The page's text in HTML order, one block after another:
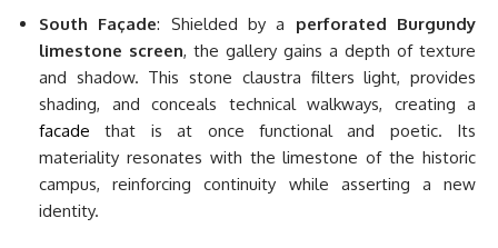
South Façade: Shielded by a perforated Burgundy
limestone screen, the gallery gains a depth of texture
and shadow. This stone claustra filters light, provides
shading, and conceals technical walkways, creating a
facade that is at once functional and poetic. Its
materiality resonates with the limestone of the historic
campus, reinforcing continuity while asserting a new
identity.